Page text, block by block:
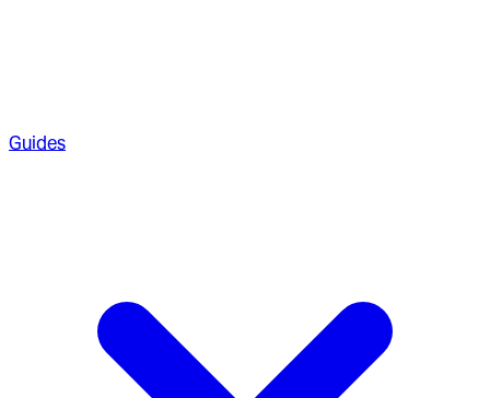
Guides